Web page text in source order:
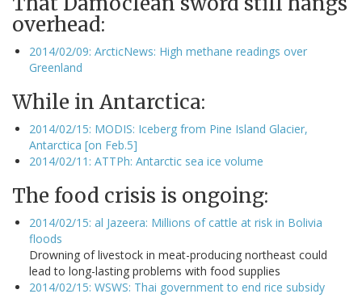
overhead:
2014/02/09: ArcticNews: High methane readings over
Greenland
While in Antarctica:
2014/02/15: MODIS: Iceberg from Pine Island Glacier,
Antarctica [on Feb.5]
2014/02/11: ATTPh: Antarctic sea ice volume
The food crisis is ongoing:
2014/02/15: al Jazeera: Millions of cattle at risk in Bolivia
floods
Drowning of livestock in meat-producing northeast could
lead to long-lasting problems with food supplies
2014/02/15: WSWS: Thai government to end rice subsidy